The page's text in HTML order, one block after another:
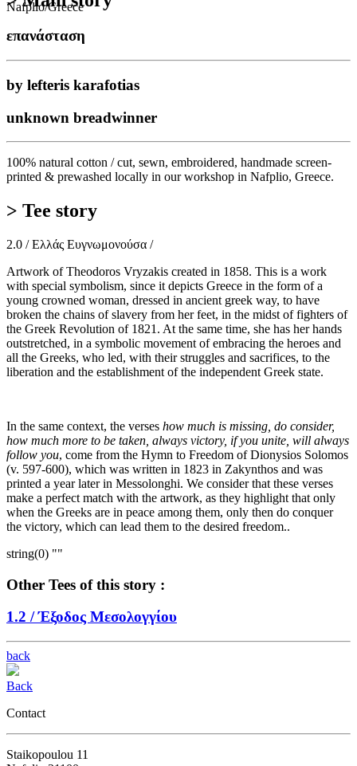
Nafplio/Greece
επανάσταση
by lefteris karafotias
unknown breadwinner
100% natural cotton / cut, sewn, embroidered, handmade screen-
printed & prewashed locally in our workshop in Nafplio, Greece.
> Tee story
2.0 / Ελλάς Ευγνωμονούσα /
Artwork of Theodoros Vryzakis created in 1858. This is a work
with special symbolism, since it depicts Greece in the form of a
young crowned woman, dressed in ancient greek way, to have
broken the chains of slavery from her feet, in the midst of fighters of
the Greek Revolution of 1821. At the same time, she has her hands
outstretched, in a symbolic movement of embracing the heroes and
all the Greeks, who led, with their struggles and sacrifices, to the
liberation and the establishment of the independent Greek state.
In the same context, the verses how much is missing, do consider,
how much more to be taken, always victory, if you unite, will always
follow you, come from the Hymn to Freedom of Dionysios Solomos
(v. 597-600), which was written in 1823 in Zakynthos and was
printed a year later in Messolonghi. We consider that these verses
make a perfect match with the artwork, as they highlight that only
when the Greeks are in peace among them, only then do conquer
the victory, which can lead them to the desired freedom..
string(0) ""
Other Tees of this story :
1.2 /Έξοδος Μεσολογγίου
back
Back
Contact
Staikopoulou 11